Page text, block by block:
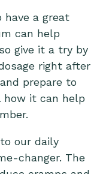
have a great
can help
give it a try by
right after
prepare to
how it can help
our daily
changer. The